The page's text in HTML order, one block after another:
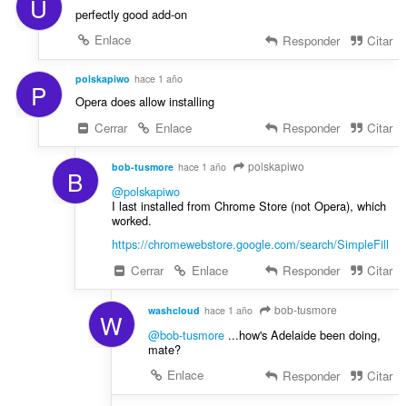
o
:
U
perfectly good add-on
Enlace
Responder Citar
P polskapiwo hace 1 año
Opera does allow installing
Cerrar
Enlace Responder Citar
B bob-tusmore hace 1 año polskapiwo
@polskapiwo
I last installed from Chrome Store (not Opera), which
worked.
https://chromewebstore.google.com/search/SimpleFill
Cerrar
Enlace Responder Citar
W washcloud hace 1 año bob-tusmore
@bob-tusmore...how's Adelaide been doing,
mate?
Enlace
Responder Citar